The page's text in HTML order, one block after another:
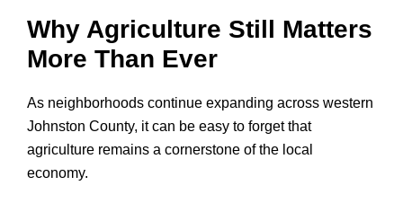
Why Agriculture Still Matters
More Than Ever
As neighborhoods continue expanding across western
Johnston County, it can be easy to forget that
agriculture remains a cornerstone of the local
economy.